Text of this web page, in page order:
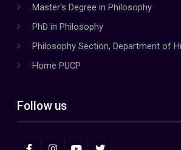
Master's Degree in Philosophy
PhD in Philosophy
Philosophy Section, Department of
Home PUCP
Follow us